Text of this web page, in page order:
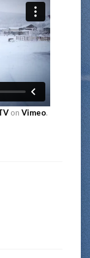
on Vimeo.